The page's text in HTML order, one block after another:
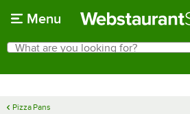
Menu
Search
What are you looking for?
Pizza Pans